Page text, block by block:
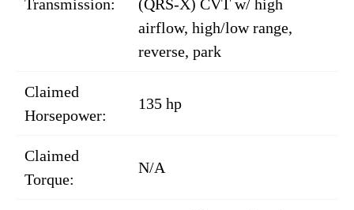
Transmission:
(QRS-X) CVT w/ high
airflow, high/low range,
reverse, park
Claimed
Horsepower:
135 hp
Claimed
Torque:
N/A